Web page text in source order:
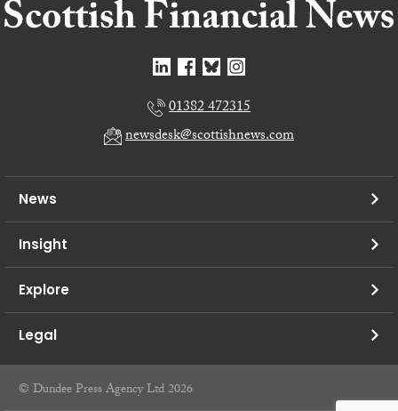
01382 472315
newsdesk@scottishnews.com
News
Insight
Explore
Legal
© Dundee Press Agency Ltd 2026